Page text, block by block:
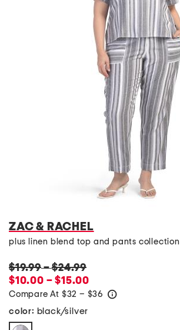
ZAC & RACHEL
plus linen blend top and pants collection
$19.99–$24.99
$10.00 – $15.00
Compare At $32 – $36
color: black/silver